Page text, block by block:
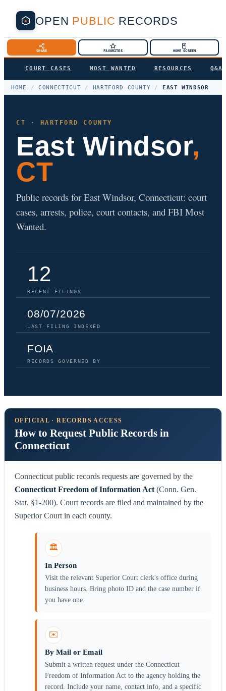
OPEN PUBLIC RECORDS
SHARE FAVORITES HOME SCREEN
COURT CASES MOST WANTED RESOURCES Q&A
HOME / CONNECTICUT / HARTFORD COUNTY / EAST WINDSOR
CT · HARTFORD COUNTY
East Windsor,
CT
Public records for East Windsor, Connecticut: court
cases, arrests, police, court contacts, and FBI Most
Wanted.
12
RECENT FILINGS
08/07/2026
LAST FILING INDEXED
FOIA
RECORDS GOVERNED BY
OFFICIAL · RECORDS ACCESS
How to Request Public Records in
Connecticut
Connecticut public records requests are governed by the
Connecticut Freedom of Information Act (Conn. Gen.
Stat. §1-200). Court records are filed and maintained by the
Superior Court in each county.
🏛️
In Person
Visit the relevant Superior Court clerk's office during
business hours. Bring photo ID and the case number if
you have one.
✉️
By Mail or Email
Submit a written request under the Connecticut
Freedom of Information Act to the agency holding the
record. Include your name, contact info, and a specific